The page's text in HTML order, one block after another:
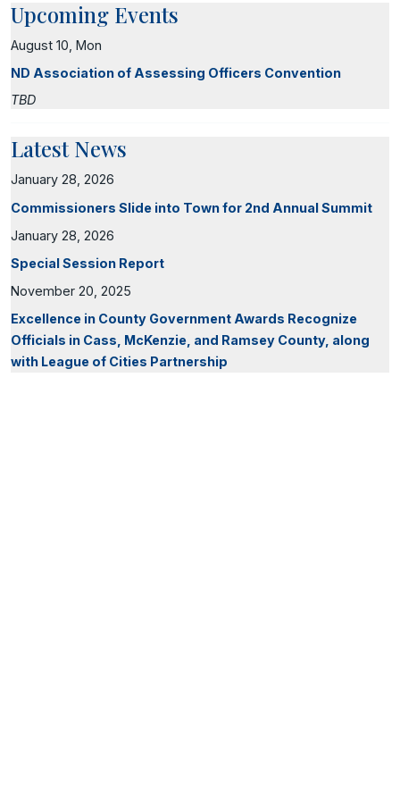
Upcoming Events
August 10, Mon
ND Association of Assessing Officers Convention
TBD
Latest News
January 28, 2026
Commissioners Slide into Town for 2nd Annual Summit
January 28, 2026
Special Session Report
November 20, 2025
Excellence in County Government Awards Recognize
Officials in Cass, McKenzie, and Ramsey County, along
with League of Cities Partnership